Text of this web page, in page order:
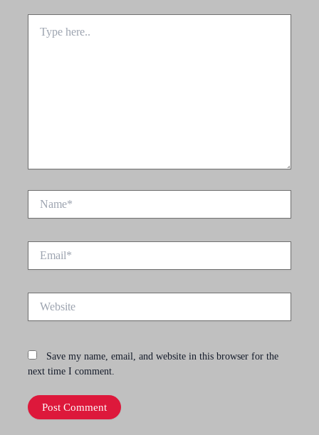
here..
Save my name, email, and website in this browser for the
next time I comment.